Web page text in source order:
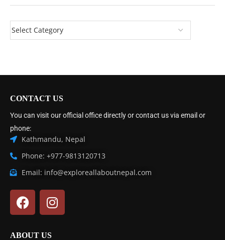
CONTACT US
You can visit our official office directly or contact us via email or
phone:
Kathmandu, Nepal
Phone: +977-9813120713
Email: info@exploreallaboutnepal.com
ABOUT US